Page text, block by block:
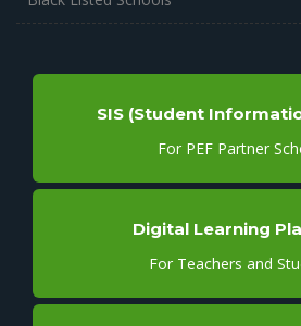
SIS (Student
For PEF Partner
Digital Learning
For Teachers and